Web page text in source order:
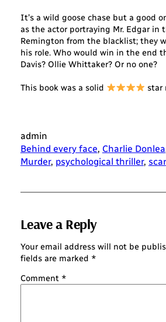
It’s a wild goose chase but a good
as the actor portraying Mr. Edgar in
Remington from the blacklist; they
his role. Who would win in the end
Davis? Ollie Whittaker? Or no one?
This book was a solid star
admin
Behind every face, Charlie Donlea
Murder, psychological thriller,
Leave a Reply
Your email address will not be
fields are marked *
Comment *